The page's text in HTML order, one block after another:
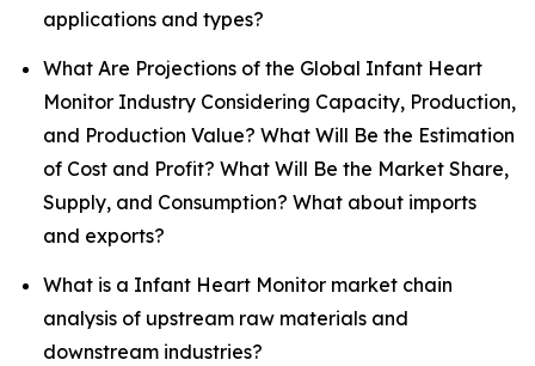
applications and types?
What Are Projections of the Global Infant Heart
Monitor Industry Considering Capacity, Production,
and Production Value? What Will Be the Estimation
of Cost and Profit? What Will Be the Market Share,
Supply, and Consumption? What about imports
and exports?
What is a Infant Heart Monitor market chain
analysis of upstream raw materials and
downstream industries?